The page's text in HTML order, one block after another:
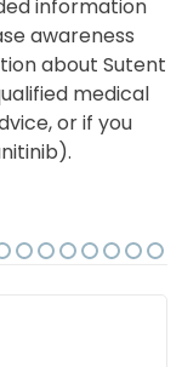
information
awareness
about Sutent
medical
or if you